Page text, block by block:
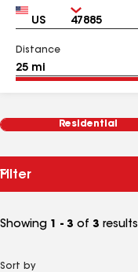
Country Zip
Distance
Residential
Filter
Showing 1 - 3 of 3 results
Sort by